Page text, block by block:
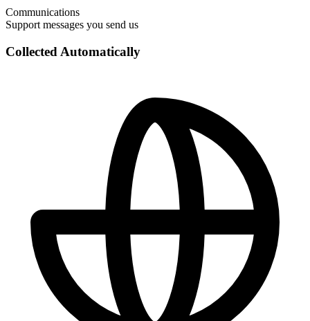
Communications
Support messages you send us
Collected Automatically